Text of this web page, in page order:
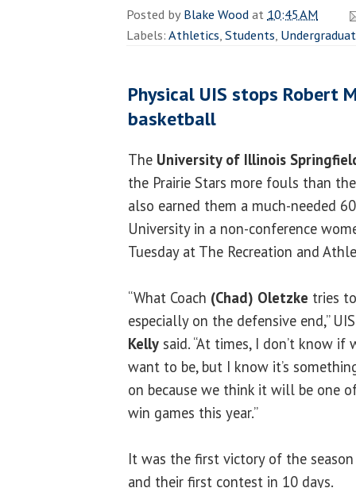
Posted byBlake Woodat 10:45 AM
Labels:Athletics,Students,
Physical UIS stops Robert
basketball
The University of Illinois
the Prairie Stars more fouls than
also earned them a much-needed
University in a non-conference
Tuesday at The Recreation and
“What Coach (Chad) Oletzke tries
especially on the defensive end,”
Kelly said. “At times, I don’t know if
want to be, but I know it’s
on because we think it will be one
win games this year.”
It was the first victory of the
and their first contest in 10 days.